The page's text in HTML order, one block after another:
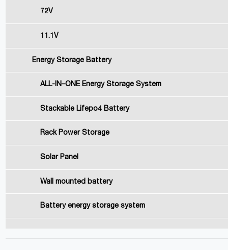
72V
11.1V
Energy Storage Battery
ALL-IN–ONE Energy Storage System
Stackable Lifepo4 Battery
Rack Power Storage
Solar Panel
Wall mounted battery
Battery energy storage system